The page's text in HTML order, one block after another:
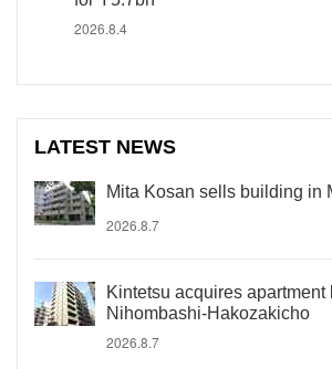
2026.8.4
LATEST NEWS
Mita Kosan sells building in
2026.8.7
Kintetsu acquires apartment
Nihombashi-Hakozakicho
2026.8.7